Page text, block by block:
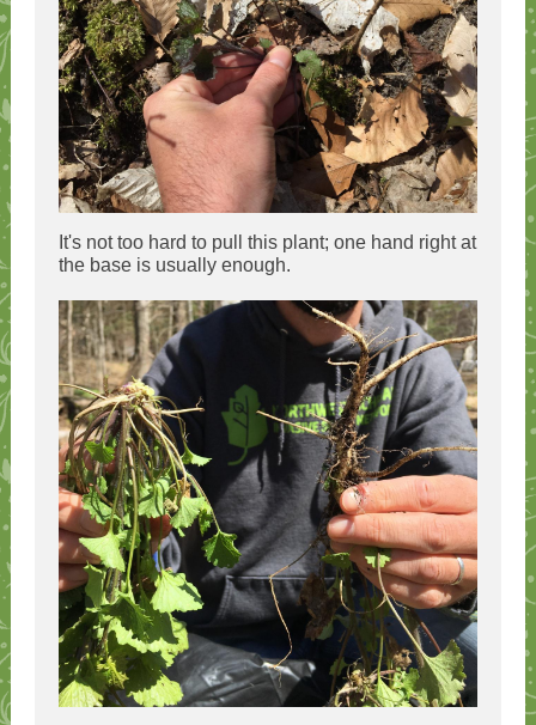
It's not too hard to pull this plant; one hand right at
the base is usually enough.